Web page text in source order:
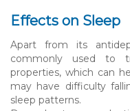
Effects on Sleep
Apart from its
commonly used to
properties, which can
may have difficulty
sleep patterns.